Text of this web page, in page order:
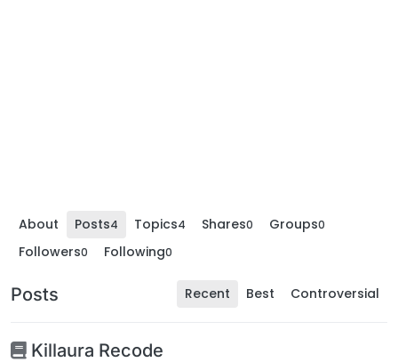
About Posts4 Topics4 Shares0 Groups0
Followers0 Following0
Posts Recent Best Controversial
Killaura Recode